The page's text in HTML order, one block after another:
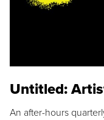
Untitled:
An after-hours